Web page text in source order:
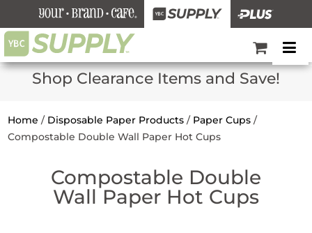
Shop Clearance Items and Save!
Home / Disposable Paper Products / Paper Cups /
Compostable Double Wall Paper Hot Cups
Compostable Double
Wall Paper Hot Cups